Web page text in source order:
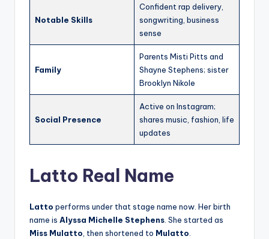
Notable Skills
Confident rap delivery,
songwriting, business
sense
Family
Parents Misti Pitts and
Shayne Stephens; sister
Brooklyn Nikole
Social Presence
Active on Instagram;
shares music, fashion, life
updates
Latto Real Name
Latto performs under that stage name now. Her birth
name is Alyssa Michelle Stephens . She started as
Miss Mulatto , then shortened to Mulatto